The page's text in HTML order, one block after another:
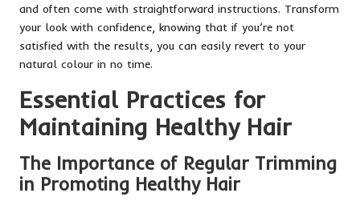
and often come with straightforward instructions. Transform
your look with confidence, knowing that if you’re not
satisfied with the results, you can easily revert to your
natural colour in no time.
Essential Practices for
Maintaining Healthy Hair
The Importance of Regular Trimming
in Promoting Healthy Hair